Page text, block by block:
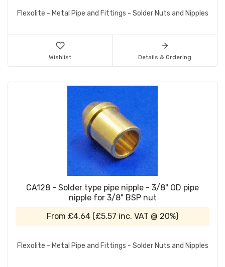
Flexolite - Metal Pipe and Fittings - Solder Nuts and Nipples
Wishlist Details & Ordering
CA128 - Solder type pipe nipple - 3/8" OD pipe
nipple for 3/8" BSP nut
From £4.64 (£5.57 inc. VAT @ 20%)
Flexolite - Metal Pipe and Fittings - Solder Nuts and Nipples